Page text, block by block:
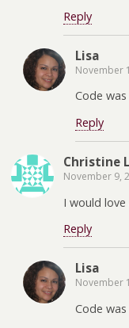
Reply
Lisa
November
Code
Reply
Christine
November 9,
I would love
Reply
Lisa
November
Code